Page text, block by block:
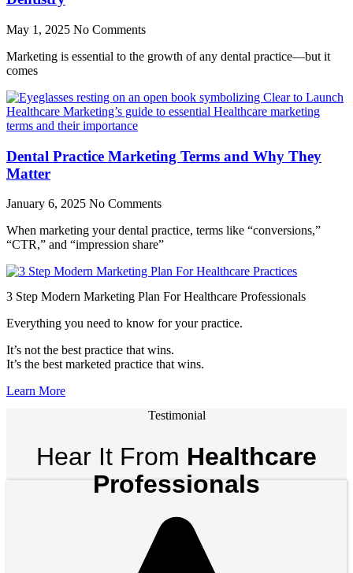
May 1, 2025 No Comments
Marketing is essential to the growth of any dental practice—but it
comes
Dental Practice Marketing Terms and Why They
Matter
January 6, 2025 No Comments
When marketing your dental practice, terms like “conversions,”
“CTR,” and “impression share”
3 Step Modern Marketing Plan For Healthcare Professionals
Everything you need to know for your practice.
It’s not the best practice that wins.
It’s the best marketed practice that wins.
Learn More
Testimonial
Hear It From Healthcare
Professionals